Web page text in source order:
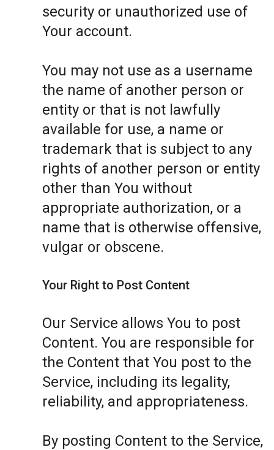
security or unauthorized use of
Your account.
You may not use as a username
the name of another person or
entity or that is not lawfully
available for use, a name or
trademark that is subject to any
rights of another person or entity
other than You without
appropriate authorization, or a
name that is otherwise offensive,
vulgar or obscene.
Your Right to Post Content
Our Service allows You to post
Content. You are responsible for
the Content that You post to the
Service, including its legality,
reliability, and appropriateness.
By posting Content to the Service,